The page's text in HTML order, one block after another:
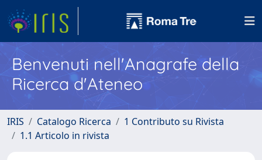
Benvenuti nell'Anagrafe della
Ricerca d'Ateneo
IRIS Catalogo Ricerca
1 Contributo su Rivista
1.1 Articolo in rivista